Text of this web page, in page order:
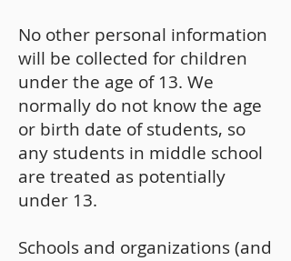
No other personal information
will be collected for children
under the age of 13. We
normally do not know the age
or birth date of students, so
any students in middle school
are treated as potentially
under 13.
Schools and organizations (and